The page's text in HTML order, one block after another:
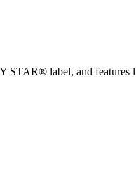
STAR® label, and features